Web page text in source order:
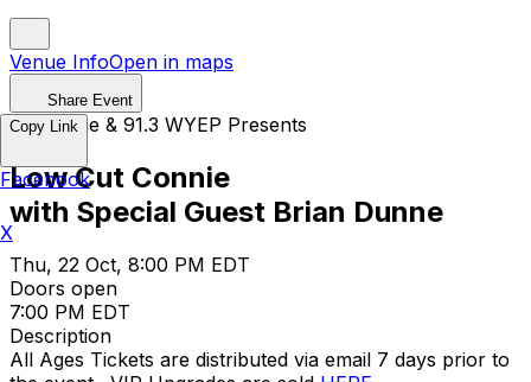
Venue InfoOpen in maps
Share Event
Opus One & 91.3 WYEP Presents
Low Cut Connie
with Special Guest Brian Dunne
Thu, 22 Oct, 8:00 PM EDT
Doors open
7:00 PM EDT
Description
All Ages Tickets are distributed via email 7 days prior to
Copy Link
Facebook
X